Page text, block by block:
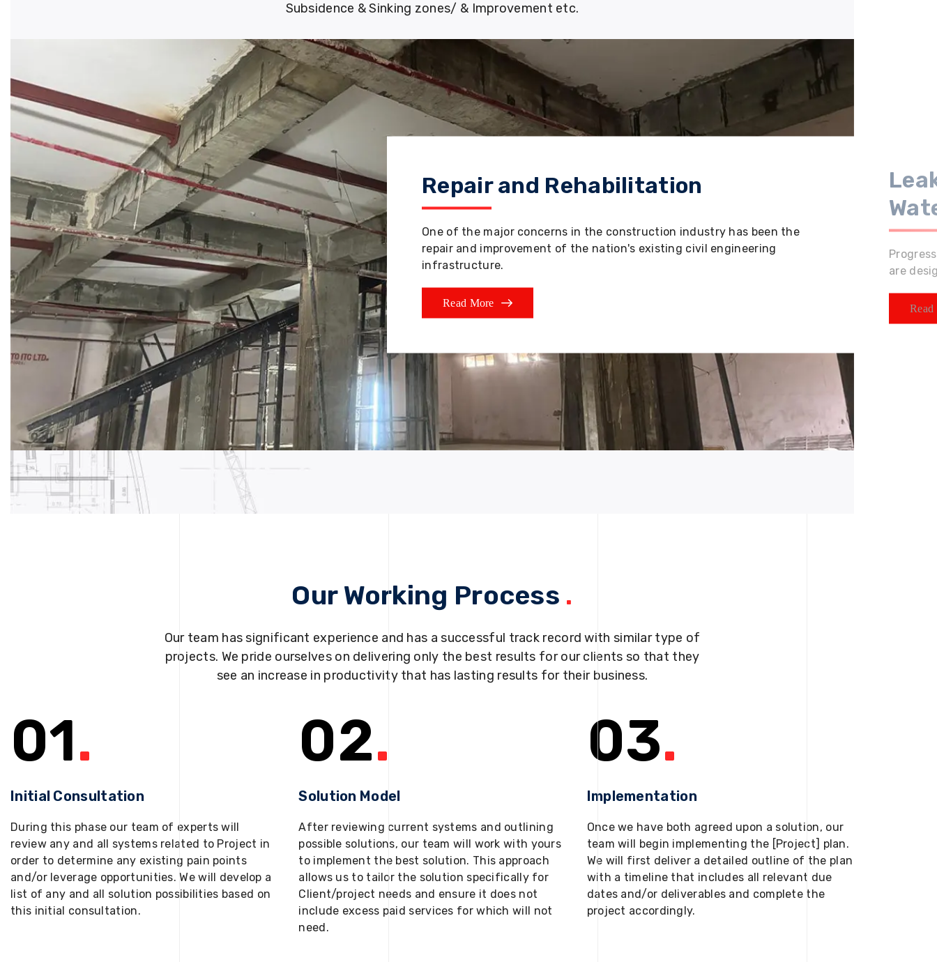
Subsidence & Sinking zones/ & Improvement etc.
Repair and Rehabilitation
One of the major concerns in the construction industry has been the
repair and improvement of the nation's existing civil engineering
infrastructure.
Read More
are
Read
Our Working Process .
Our team has significant experience and has a successful track record with similar type of
projects. We pride ourselves on delivering only the best results for our clients so that they
see an increase in productivity that has lasting results for their business.
01.
Initial Consultation
During this phase our team of experts will
review any and all systems related to Project in
order to determine any existing pain points
and/or leverage opportunities. We will develop a
list of any and all solution possibilities based on
this initial consultation.
02.
Solution Model
After reviewing current systems and outlining
possible solutions, our team will work with yours
to implement the best solution. This approach
allows us to tailor the solution specifically for
Client/project needs and ensure it does not
include excess paid services for which will not
need.
03.
Implementation
Once we have both agreed upon a solution, our
team will begin implementing the [Project] plan.
We will first deliver a detailed outline of the plan
with a timeline that includes all relevant due
dates and/or deliverables and complete the
project accordingly.